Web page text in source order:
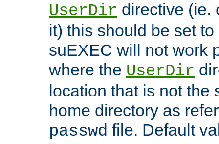
UserDir directive (ie.
it) this should be set
suEXEC will not work
where the UserDir
location that is not the
home directory as
passwd file. Default